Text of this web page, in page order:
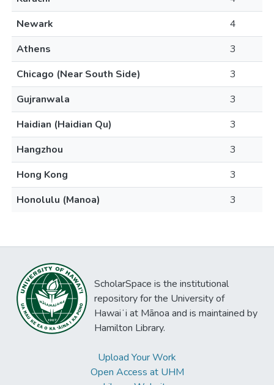
Newark
4
Athens
3
Chicago (Near South Side)
3
Gujranwala
3
Haidian (Haidian Qu)
3
Hangzhou
3
Hong Kong
3
Honolulu (Manoa)
3
ScholarSpace is the institutional
repository for the University of
Hawaiʻi at Mānoa and is maintained by
Hamilton Library.
Upload Your Work
Open Access at UHM